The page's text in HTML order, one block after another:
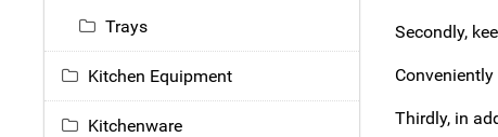
Secondly,
Thirdly, in
Trays
Kitchen Equipment
Kitchenware